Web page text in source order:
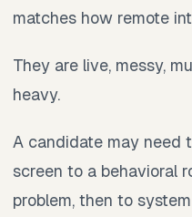
matches how remote
They are live, messy,
heavy.
A candidate may need
screen to a behavioral
problem, then to